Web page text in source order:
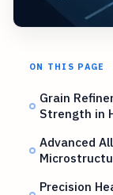
ON THIS PAGE
Grain
Strength in
Advanced
Precision